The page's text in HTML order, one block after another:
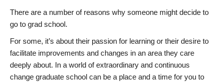
There are a number of reasons why someone might decide to
go to grad school.
For some, it’s about their passion for learning or their desire to
facilitate improvements and changes in an area they care
deeply about. In a world of extraordinary and continuous
change graduate school can be a place and a time for you to